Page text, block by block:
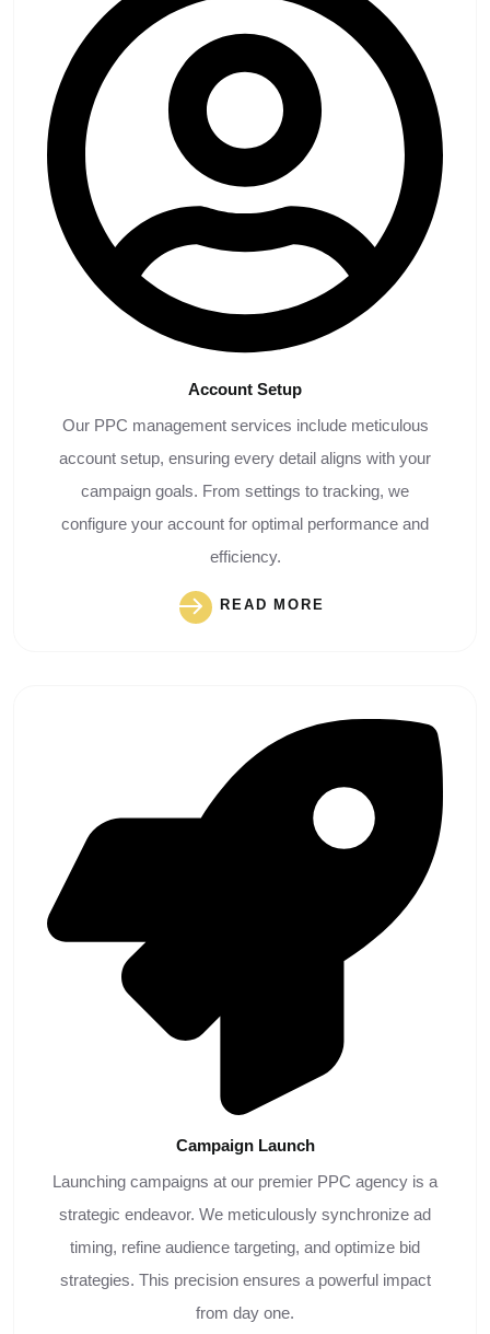
Account Setup
Our PPC management services include meticulous
account setup, ensuring every detail aligns with your
campaign goals. From settings to tracking, we
configure your account for optimal performance and
efficiency.
READ MORE
Campaign Launch
Launching campaigns at our premier PPC agency is a
strategic endeavor. We meticulously synchronize ad
timing, refine audience targeting, and optimize bid
strategies. This precision ensures a powerful impact
from day one.